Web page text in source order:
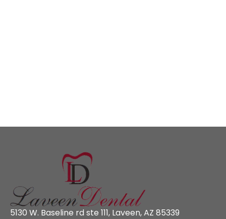
5130 W. Baseline rd ste 111, Laveen, AZ 85339